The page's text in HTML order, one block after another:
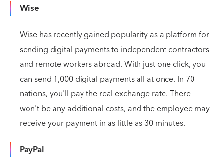
Wise
Wise has recently gained popularity as a platform for
sending digital payments to independent contractors
and remote workers abroad. With just one click, you
can send 1,000 digital payments all at once. In 70
nations, you'll pay the real exchange rate. There
won't be any additional costs, and the employee may
receive your payment in as little as 30 minutes.
PayPal